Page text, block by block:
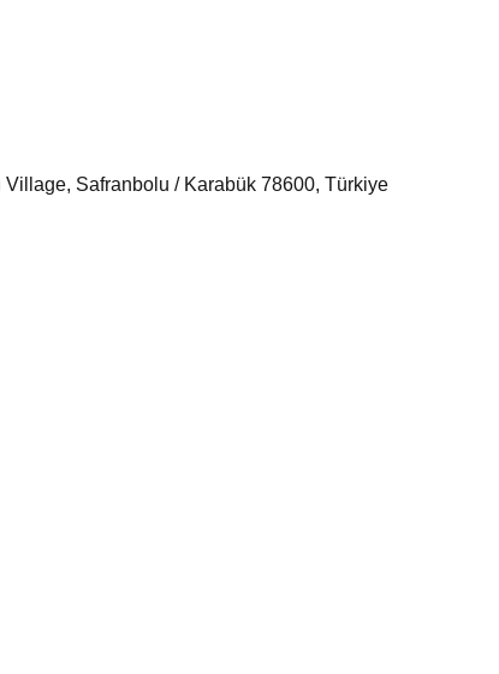
Village, Safranbolu / Karabük 78600, Türkiye